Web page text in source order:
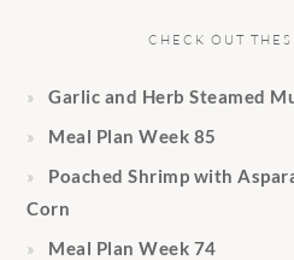
CHECK OUT
Garlic and Herb Steamed
Meal Plan Week 85
Poached Shrimp with
Corn
Meal Plan Week 74